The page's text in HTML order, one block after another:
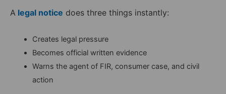
A legal notice does three things instantly:
Creates legal pressure
Becomes official written evidence
Warns the agent of FIR, consumer case, and civil
action